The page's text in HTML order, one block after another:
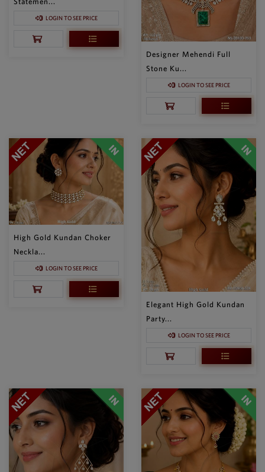
LOGIN TO SEE PRICE
Designer Mehendi Full
Stone Ku...
LOGIN TO SEE PRICE
High Gold Kundan Choker
Neckla...
LOGIN TO SEE PRICE
Elegant High Gold Kundan
Party...
LOGIN TO SEE PRICE